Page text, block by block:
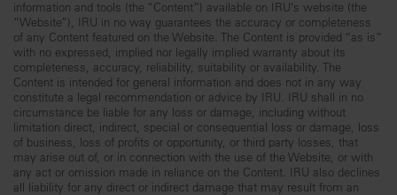
information and tools (the “Content”) available on IRU’s website (the
“Website”), IRU in no way guarantees the accuracy or completeness
of any Content featured on the Website. The Content is provided “as is”
with no expressed, implied nor legally implied warranty about its
completeness, accuracy, reliability, suitability or availability. The
Content is intended for general information and does not in any way
constitute a legal recommendation or advice by IRU. IRU shall in no
circumstance be liable for any loss or damage, including without
limitation direct, indirect, special or consequential loss or damage, loss
of business, loss of profits or opportunity, or third party losses, that
may arise out of, or in connection with the use of the Website, or with
any act or omission made in reliance on the Content. IRU also declines
all liability for any direct or indirect damage that may result from an